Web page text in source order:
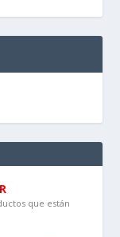
que están